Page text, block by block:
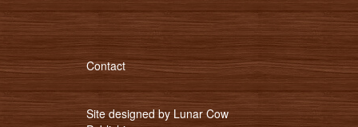
Contact
Site designed by Lunar Cow